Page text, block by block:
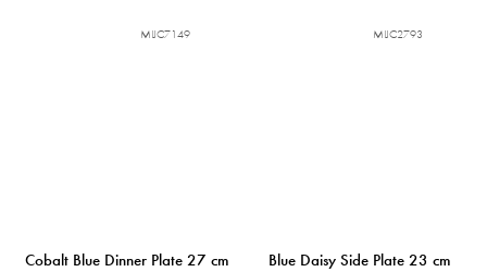
Cobalt Blue Dinner Plate 27 cm
MIJC7149
Blue Daisy Side Plate 23 cm
MIJC2793